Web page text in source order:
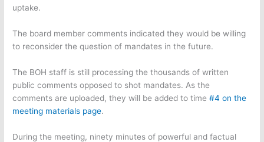
uptake.
The board member comments indicated they would be willing
to reconsider the question of mandates in the future.
The BOH staff is still processing the thousands of written
public comments opposed to shot mandates. As the
comments are uploaded, they will be added to time#4 on the
meeting materials page.
During the meeting, ninety minutes of powerful and factual